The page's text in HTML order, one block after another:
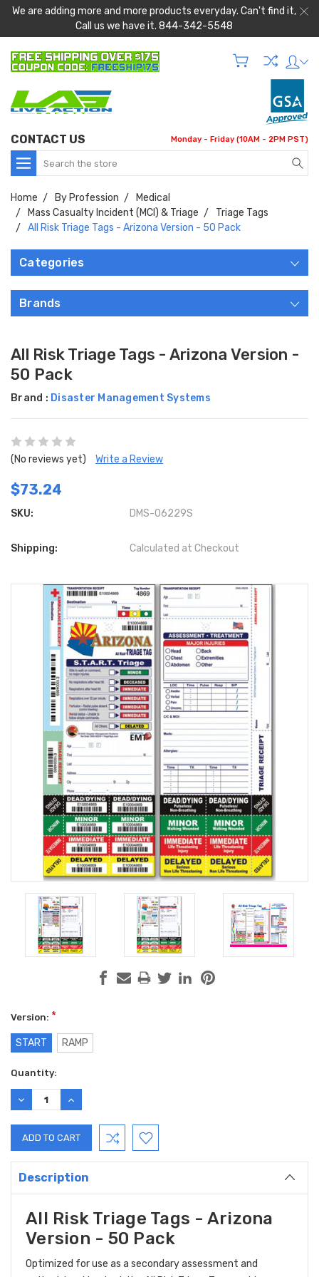
We are adding more and more products everyday. Can't find it,
Call us we have it. 844-342-5548
CONTACT US Monday - Friday (10AM - 2PM PST)
Search
Home By Profession
Medical
Mass Casualty Incident (MCI) & Triage
Triage Tags
All Risk Triage Tags - Arizona Version - 50 Pack
Categories
Brands
All Risk Triage Tags - Arizona Version -
50 Pack
Brand : Disaster Management Systems
(No reviews yet) Write a Review
$73.24
SKU: DMS-06229S
Shipping: Calculated at Checkout
Version: *
START RAMP
Current
Stock:
Quantity:
DECREASE
QUANTITY:
INCREASE
QUANTITY:
Description
All Risk Triage Tags - Arizona
Version - 50 Pack
Optimized for use as a secondary assessment and